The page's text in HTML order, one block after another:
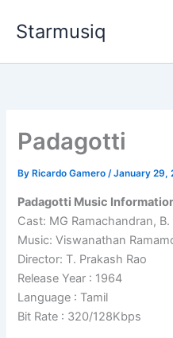
Starmusiq
Padagotti
By Ricardo Gamero/January 29,
Padagotti Music
Cast: MG Ramachandran, B.
Music: Viswanathan
Director: T. Prakash Rao
Release Year : 1964
Language : Tamil
Bit Rate : 320/128Kbps